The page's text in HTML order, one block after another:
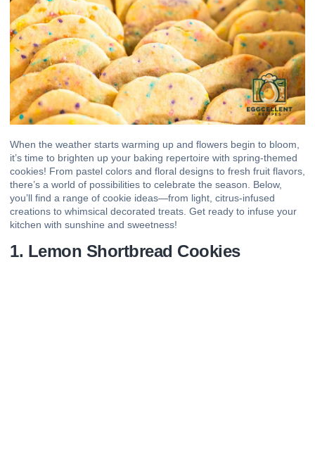
When the weather starts warming up and flowers begin to bloom,
it’s time to brighten up your baking repertoire with spring-themed
cookies! From pastel colors and floral designs to fresh fruit flavors,
there’s a world of possibilities to celebrate the season. Below,
you’ll find a range of cookie ideas—from light, citrus-infused
creations to whimsical decorated treats. Get ready to infuse your
kitchen with sunshine and sweetness!
1. Lemon Shortbread Cookies